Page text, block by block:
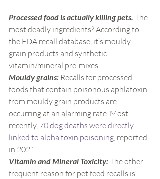
Processed food is actually killing pets. The
most deadly ingredients? According to
the FDA recall database, it’s mouldy
grain products and synthetic
vitamin/mineral pre-mixes.
Mouldy grains: Recalls for processed
foods that contain poisonous aphlatoxin
from mouldy grain products are
occurring at an alarming rate. Most
recently, 70 dog deaths were directly
linked to alpha toxin poisoning, reported
in 2021.
Vitamin and Mineral Toxicity: The other
frequent reason for pet feed recalls is